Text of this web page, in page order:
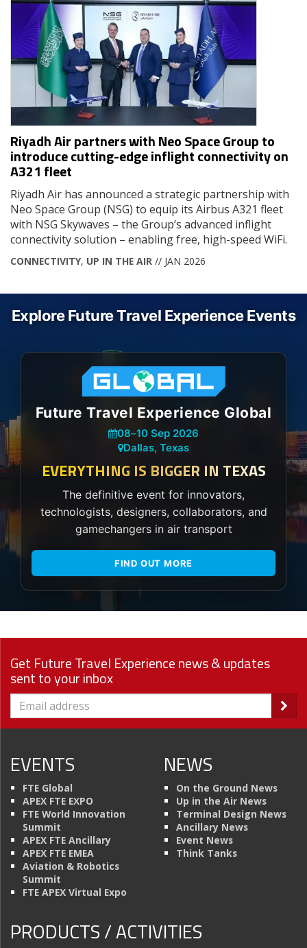
Riyadh Air partners with Neo Space Group to
introduce cutting-edge inflight connectivity on
A321 fleet
Riyadh Air has announced a strategic partnership with
Neo Space Group (NSG) to equip its Airbus A321 fleet
with NSG Skywaves – the Group’s advanced inflight
connectivity solution – enabling free, high-speed WiFi.
CONNECTIVITY, UP IN THE AIR // JAN 2026
Explore Future Travel Experience Events
Future Travel Experience Global
08–10 Sep 2026
Dallas, Texas
EVERYTHING IS BIGGER IN TEXAS
The definitive event for innovators,
technologists, designers, collaborators, and
gamechangers in air transport
FIND OUT MORE
Get Future Travel Experience news & updates
sent to your inbox
EVENTS
FTE Global
APEX FTE EXPO
FTE World Innovation
Summit
APEX FTE Ancillary
APEX FTE EMEA
Aviation & Robotics
Summit
FTE APEX Virtual Expo
NEWS
On the Ground News
Up in the Air News
Terminal Design News
Ancillary News
Event News
Think Tanks
PRODUCTS / ACTIVITIES